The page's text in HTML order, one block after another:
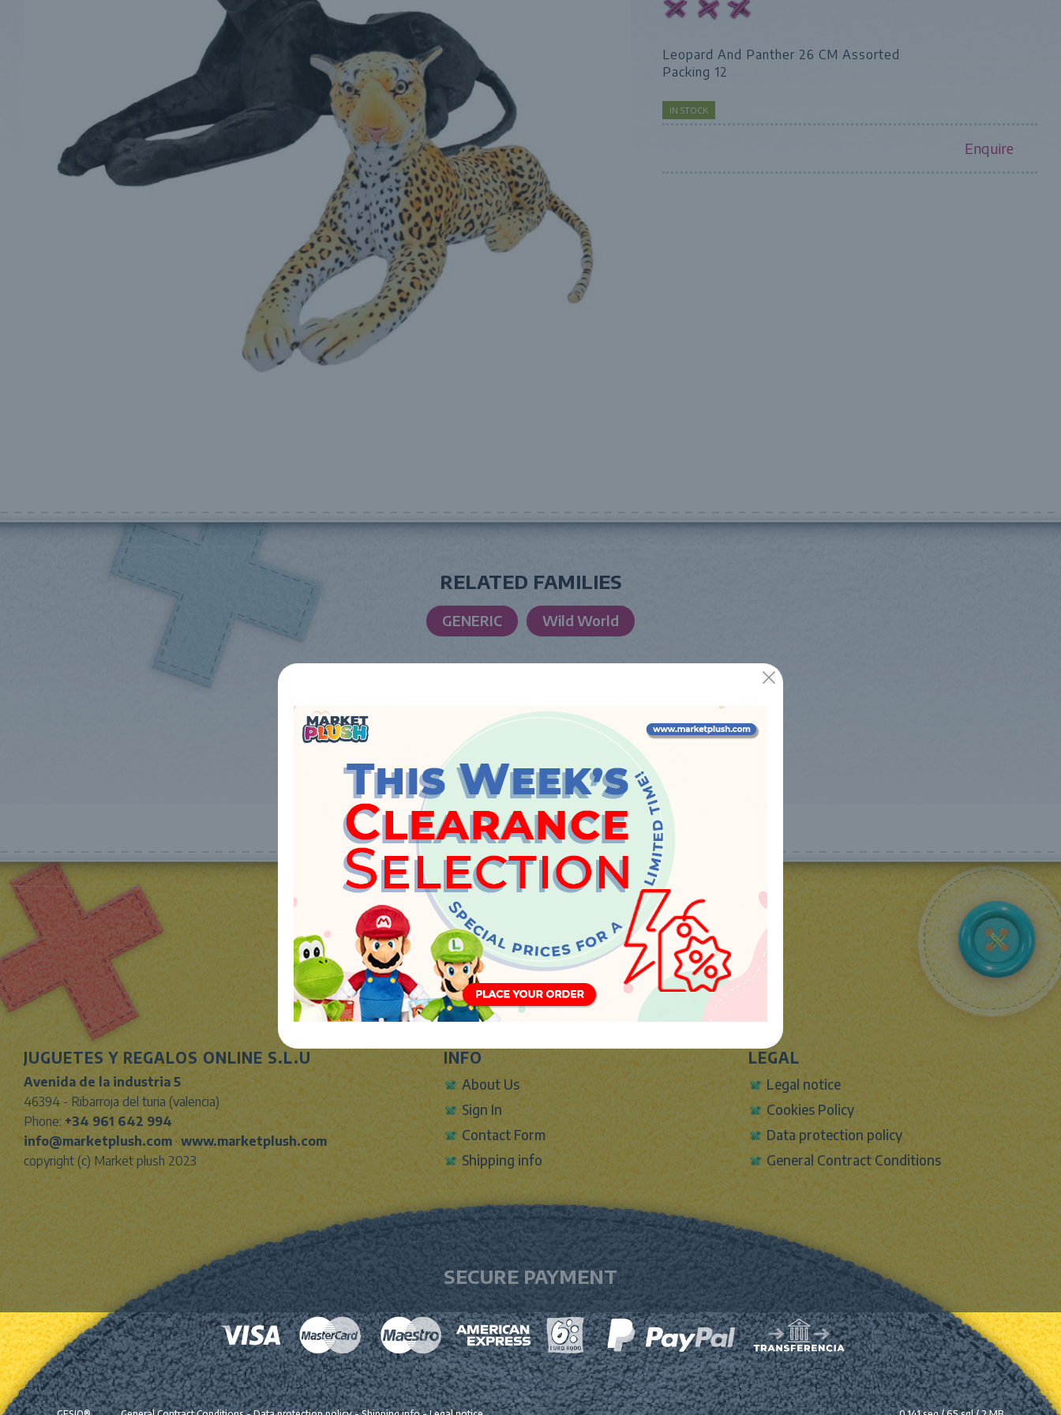
Leopard And Panther 26 CM Assorted
Packing 12
IN STOCK
Enquire
RELATED FAMILIES
GENERIC Wild World
Tuesday, 20 July 2021
JUGUETES Y REGALOS ONLINE S.L.U
Avenida de la industria 5
46394 - Ribarroja del turia (valencia)
Phone:+34 961 642 994
info@marketplush.com ·www.marketplush.com
copyright (c) Market plush 2023
INFO
About Us
Sign In
Contact Form
Shipping info
LEGAL
Legal notice
Cookies Policy
Data protection policy
General Contract Conditions
SECURE PAYMENT